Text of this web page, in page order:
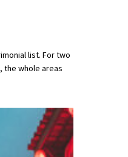
list. For two
the whole areas